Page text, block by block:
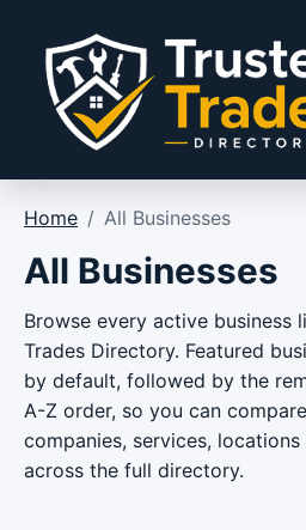
Home / All Businesses
All Businesses
Browse every active business
Trades Directory. Featured
by default, followed by the
A-Z order, so you can
companies, services,
across the full directory.